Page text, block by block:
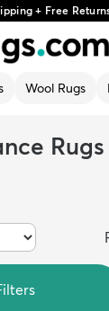
+ Free
Wool Rugs
Rugs